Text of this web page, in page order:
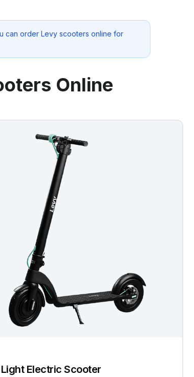
can order Levy scooters online for
Online
Electric Scooter